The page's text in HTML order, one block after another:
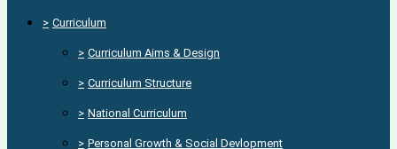
> Curriculum
> Curriculum Aims & Design
> Curriculum Structure
> National Curriculum
> Personal Growth & Social Devlopment